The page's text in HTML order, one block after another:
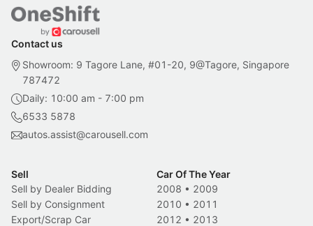
Contact us
Showroom: 9 Tagore Lane, #01-20, 9@Tagore, Singapore
787472
Daily: 10:00 am - 7:00 pm
6533 5878
autos.assist@carousell.com
Sell
Sell by Dealer Bidding
Sell by Consignment
Export/Scrap Car
Car Of The Year
2008 • 2009
2010 • 2011
2012 • 2013